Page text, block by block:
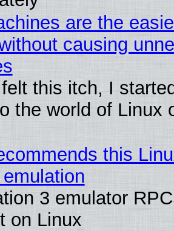
are the
causing
this itch, I
the world of Linux
this
3 emulator
on Linux